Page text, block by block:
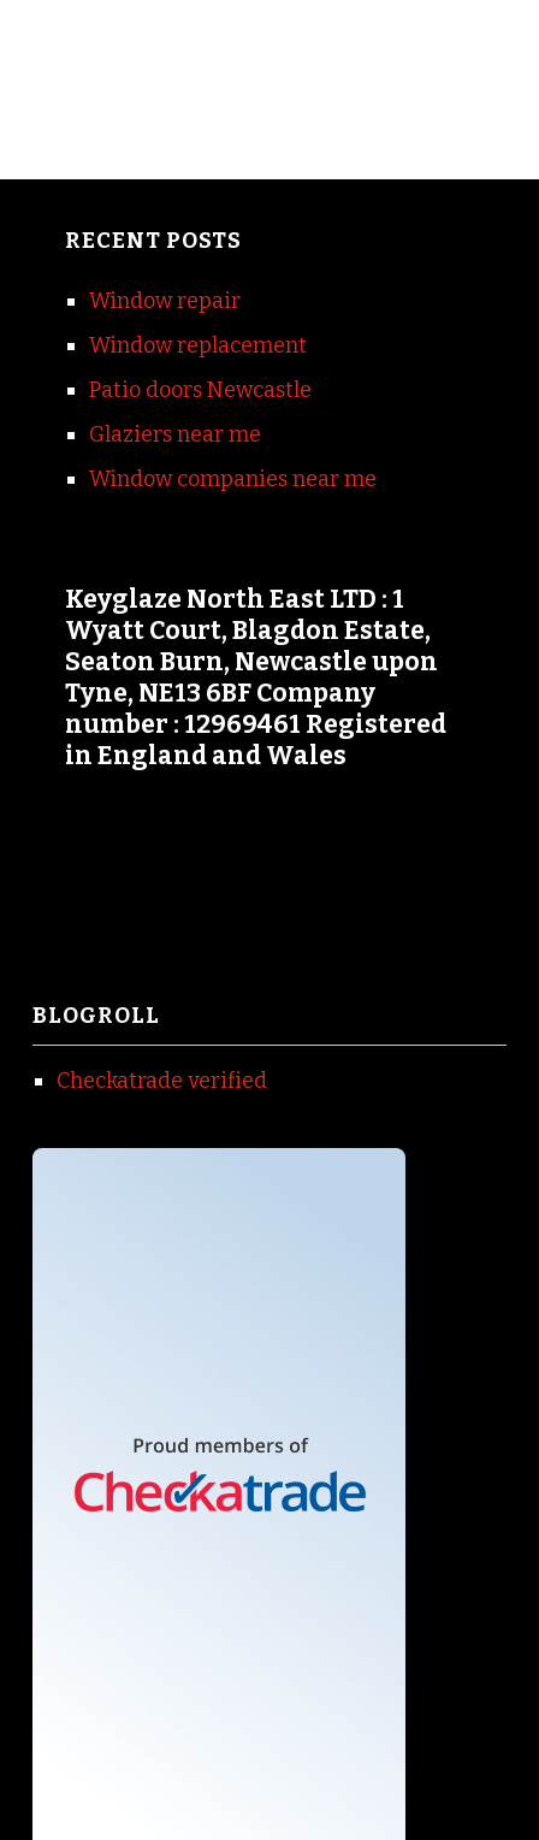
RECENT POSTS
Window repair
Window replacement
Patio doors Newcastle
Glaziers near me
Window companies near me
Keyglaze North East LTD : 1
Wyatt Court, Blagdon Estate,
Seaton Burn, Newcastle upon
Tyne, NE13 6BF Company
number : 12969461 Registered
in England and Wales
BLOGROLL
Checkatrade verified